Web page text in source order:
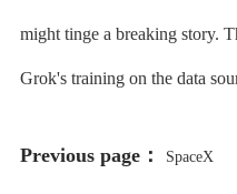
might tinge a breaking story.
Grok's training on the data
Previous page： SpaceX